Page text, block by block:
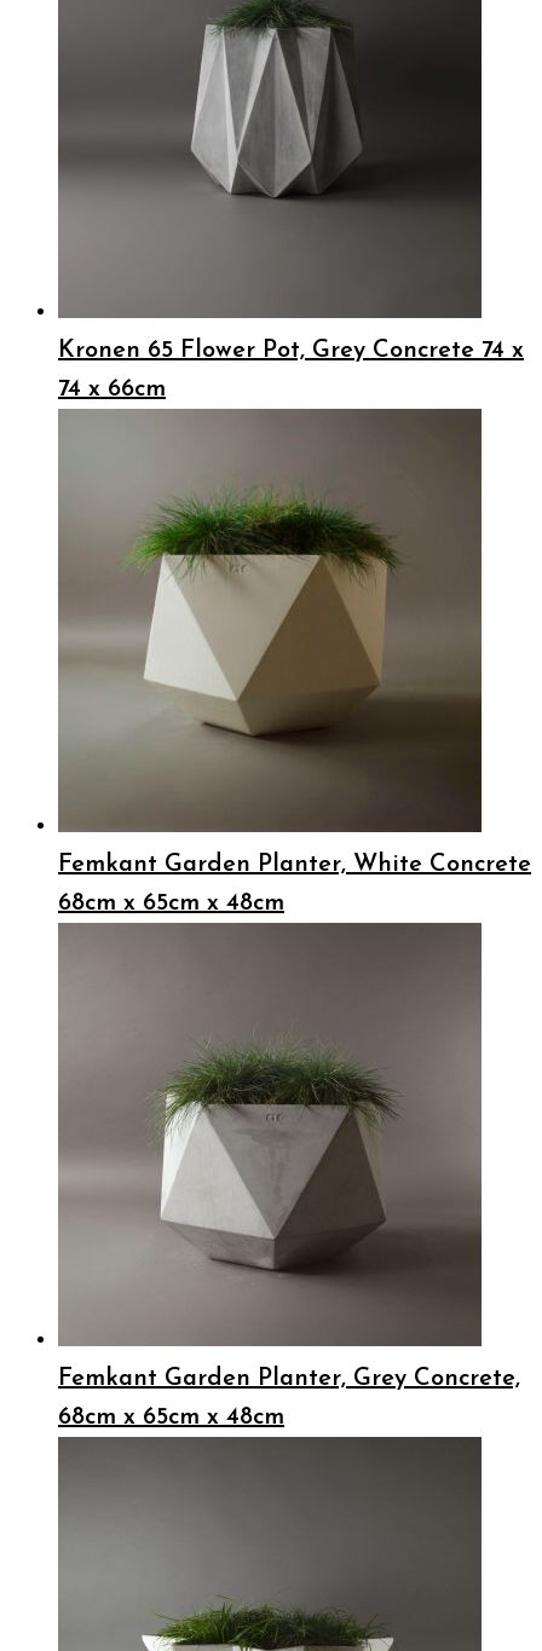
Kronen 65 Flower Pot, Grey Concrete 74 x
74 x 66cm
Femkant Garden Planter, White Concrete
68cm x 65cm x 48cm
Femkant Garden Planter, Grey Concrete,
68cm x 65cm x 48cm